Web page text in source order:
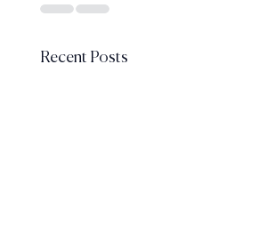
Recent Posts